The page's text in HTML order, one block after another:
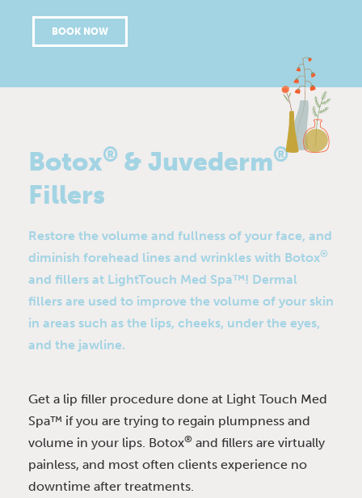
BOOK NOW
Botox® & Juvederm®
Fillers
Restore the volume and fullness of your face, and
diminish forehead lines and wrinkles with Botox®
and fillers at LightTouch Med Spa™! Dermal
fillers are used to improve the volume of your skin
in areas such as the lips, cheeks, under the eyes,
and the jawline.
Get a lip filler procedure done at Light Touch Med
Spa™ if you are trying to regain plumpness and
volume in your lips. Botox® and fillers are virtually
painless, and most often clients experience no
downtime after treatments.